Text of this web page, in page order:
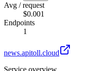
Avg / request
$0.001
Endpoints
1
news.apitoll.cloud
Service overview